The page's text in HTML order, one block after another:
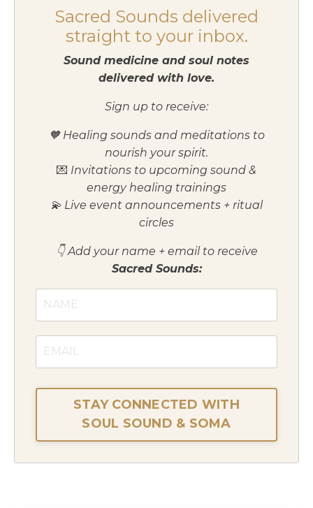
Sacred Sounds delivered
straight to your inbox.
Sound medicine and soul notes
delivered with love.
Sign up to receive:
🧡 Healing sounds and meditations to
nourish your spirit.
💌 Invitations to upcoming sound &
energy healing trainings
💫 Live event announcements + ritual
circles
👇 Add your name + email to receive
Sacred Sounds:
STAY CONNECTED WITH
SOUL SOUND & SOMA